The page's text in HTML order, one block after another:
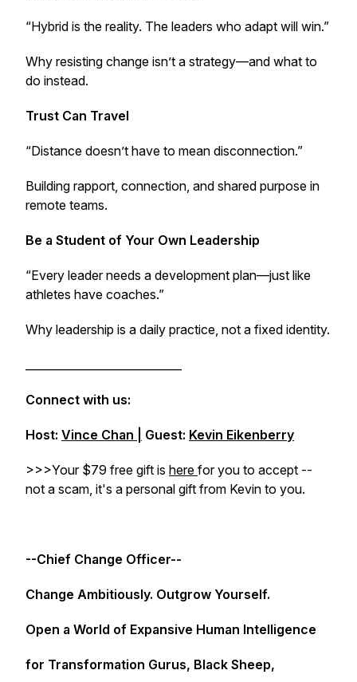
“Hybrid is the reality. The leaders who adapt will win.”
Why resisting change isn’t a strategy—and what to
do instead.
Trust Can Travel
“Distance doesn’t have to mean disconnection.”
Building rapport, connection, and shared purpose in
remote teams.
Be a Student of Your Own Leadership
“Every leader needs a development plan—just like
athletes have coaches.”
Why leadership is a daily practice, not a fixed identity.
Connect with us:
Host: Vince Chan | Guest: Kevin Eikenberry
>>>Your $79 free gift is here for you to accept --
not a scam, it's a personal gift from Kevin to you.
--Chief Change Officer--
Change Ambitiously. Outgrow Yourself.
Open a World of Expansive Human Intelligence
for Transformation Gurus, Black Sheep,